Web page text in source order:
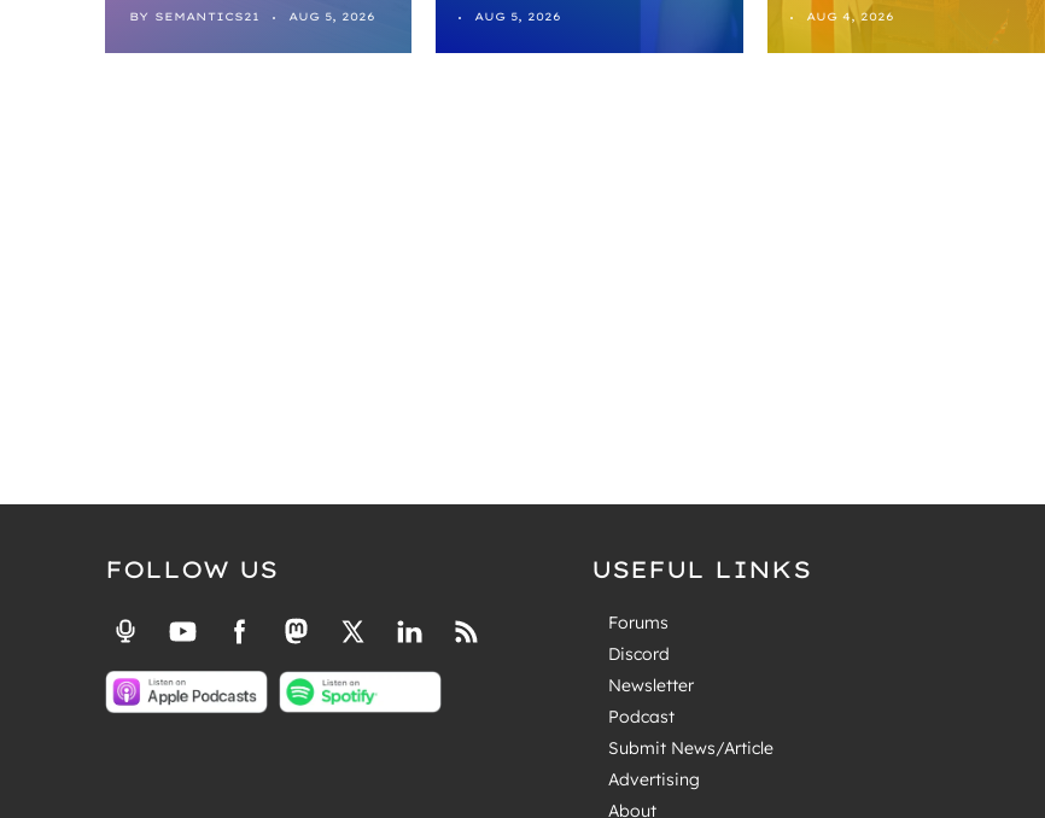
BY SEMANTICS21 AUG 5, 2026
AUG 5, 2026
AUG 4, 2026
FOLLOW US USEFUL LINKS
Forums
Discord
Newsletter
Podcast
Submit News/Article
Advertising
About